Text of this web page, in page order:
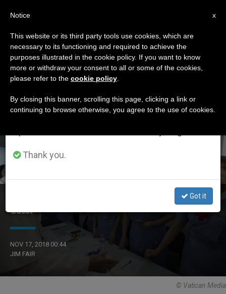
ETIQUETA
Posts Tagged ‘st
Peter’s’
First Aid Station in St. Peter's Square has Surprise
Guest
NOV 17, 2018 00:44
JIM FAIR
© Vatican Media
×
Important Notice
From July 27 to August 7 we will take our
annual break, taking advantage of the summer
period when less information is generated and
Thank you.
Got it
x
Notice
This website or its third party tools use cookies, which are
necessary to its functioning and required to achieve the
purposes illustrated in the cookie policy. If you want to know
more or withdraw your consent to all or some of the cookies,
please refer to the cookie policy
By closing this banner, scrolling this page, clicking a link or
continuing to browse otherwise, you agree to the use of cookies.